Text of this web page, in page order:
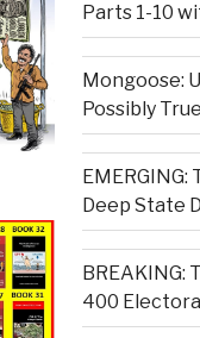
Parts 1-10
Mongoose:
Possibly
Deep State
BREAKING:
400